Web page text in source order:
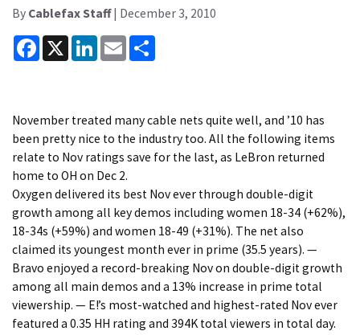
By Cablefax Staff| December 3, 2010
Facebook
X LinkedInEmail
November treated many cable nets quite well, and ’10 has
been pretty nice to the industry too. All the following items
relate to Nov ratings save for the last, as LeBron returned
home to OH on Dec 2.
Oxygen delivered its best Nov ever through double-digit
growth among all key demos including women 18-34 (+62%),
18-34s (+59%) and women 18-49 (+31%). The net also
claimed its youngest month ever in prime (35.5 years). —
Bravo enjoyed a record-breaking Nov on double-digit growth
among all main demos and a 13% increase in prime total
viewership. — E!’s most-watched and highest-rated Nov ever
featured a 0.35 HH rating and 394K total viewers in total day.